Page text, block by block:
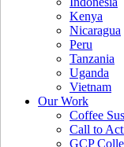
Kenya
Nicaragua
Peru
Tanzania
Uganda
Vietnam
Our Work
Coffee
Call to
GCP